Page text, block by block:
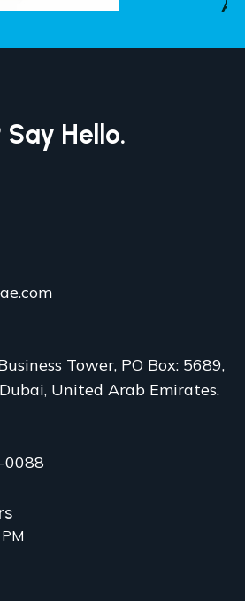
Hello.
Tower, PO Box: 5689,
United Arab Emirates.
0088